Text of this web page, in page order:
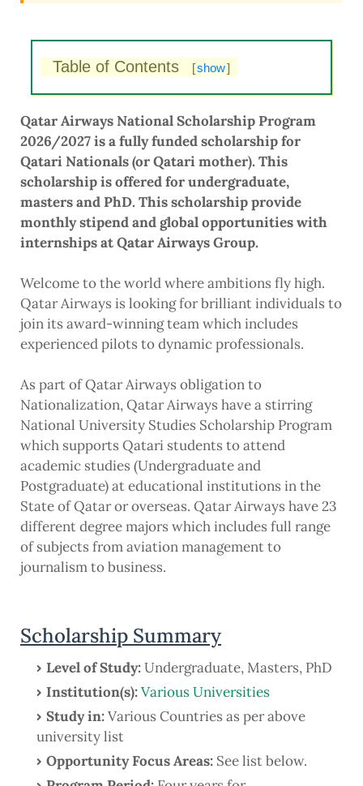
Table of Contents [show]
Qatar Airways National Scholarship Program
2026/2027 is a fully funded scholarship for
Qatari Nationals (or Qatari mother). This
scholarship is offered for undergraduate,
masters and PhD. This scholarship provide
monthly stipend and global opportunities with
internships at Qatar Airways Group.
Welcome to the world where ambitions fly high.
Qatar Airways is looking for brilliant individuals to
join its award-winning team which includes
experienced pilots to dynamic professionals.
As part of Qatar Airways obligation to
Nationalization, Qatar Airways have a stirring
National University Studies Scholarship Program
which supports Qatari students to attend
academic studies (Undergraduate and
Postgraduate) at educational institutions in the
State of Qatar or overseas. Qatar Airways have 23
different degree majors which includes full range
of subjects from aviation management to
journalism to business.
Scholarship Summary
Level of Study:Undergraduate, Masters, PhD
Institution(s):Various Universities
Study in:Various Countries as per above
university list
Opportunity Focus Areas: See list below.